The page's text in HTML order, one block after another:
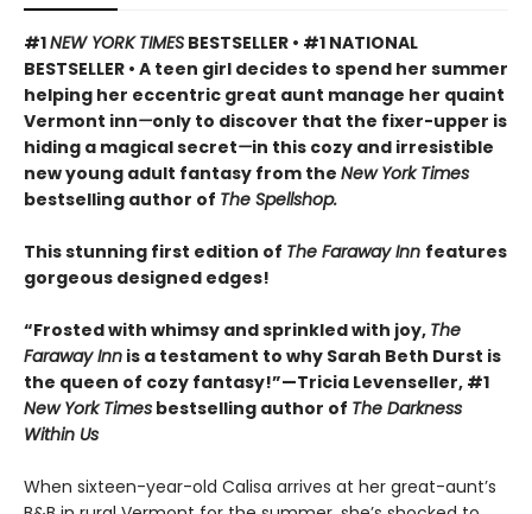
#1NEW YORK TIMES BESTSELLER • #1 NATIONAL
BESTSELLER • A teen girl decides to spend her summer
helping her eccentric great aunt manage her quaint
Vermont inn—only to discover that the fixer-upper is
hiding a magical secret—in this cozy and irresistible
new young adult fantasy from the New York Times
bestselling author of The Spellshop.
This stunning first edition of The Faraway Inn features
gorgeous designed edges!
“Frosted with whimsy and sprinkled with joy, The
Faraway Inn is a testament to why Sarah Beth Durst is
the queen of cozy fantasy!”—Tricia Levenseller, #1
New York Times bestselling author of The Darkness
Within Us
When sixteen-year-old Calisa arrives at her great-aunt’s